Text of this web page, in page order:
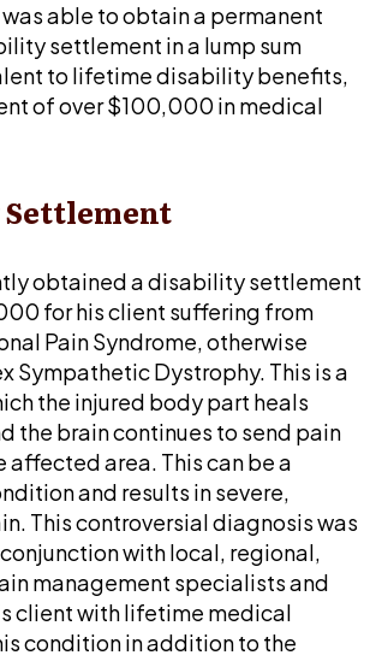
able to obtain a permanent
settlement in a lump sum
to lifetime disability benefits,
of over $100,000 in medical
obtained a disability settlement
for his client suffering from
Pain Syndrome, otherwise
Sympathetic Dystrophy. This is a
the injured body part heals
the brain continues to send pain
affected area. This can be a
and results in severe,
This controversial diagnosis was
with local, regional,
management specialists and
client with lifetime medical
condition in addition to the